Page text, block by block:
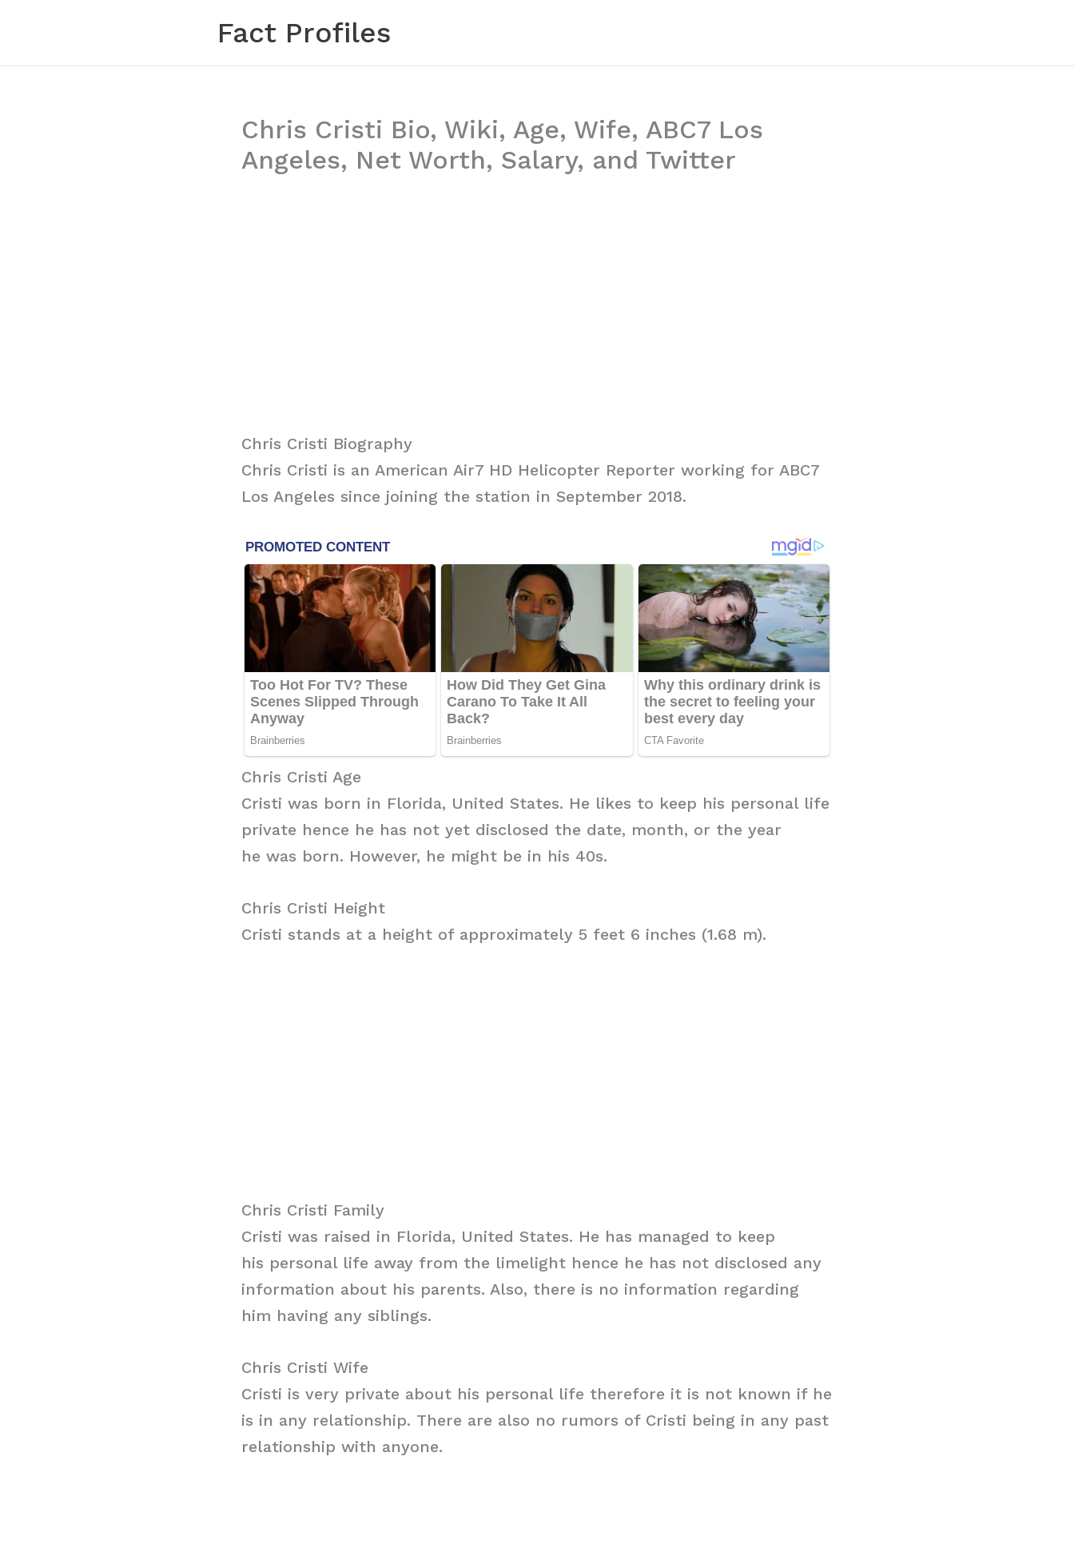
content
Fact Profiles
Chris Cristi Bio, Wiki, Age, Wife, ABC7 Los
Angeles, Net Worth, Salary, and Twitter
Chris Cristi Biography
Chris Cristi is an American Air7 HD Helicopter Reporter working for ABC7
Los Angeles since joining the station in September 2018.
Chris Cristi Age
Cristi was born in Florida, United States. He likes to keep his personal life
private hence he has not yet disclosed the date, month, or the year
he was born. However, he might be in his 40s.
Chris Cristi Height
Cristi stands at a height of approximately 5 feet 6 inches (1.68 m).
Chris Cristi Family
Cristi was raised in Florida, United States. He has managed to keep
his personal life away from the limelight hence he has not disclosed any
information about his parents. Also, there is no information regarding
him having any siblings.
Chris Cristi Wife
Cristi is very private about his personal life therefore it is not known if he
is in any relationship. There are also no rumors of Cristi being in any past
relationship with anyone.